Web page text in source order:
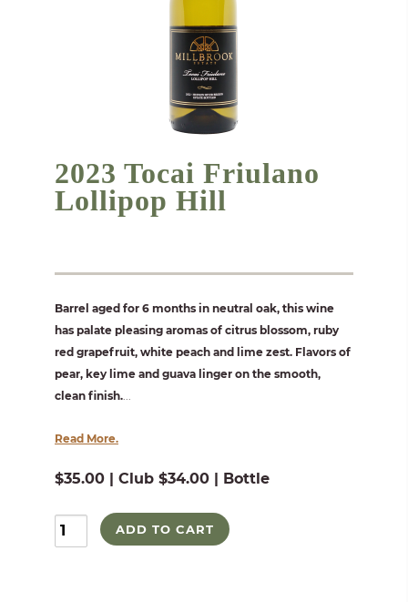
2023 Tocai Friulano
Lollipop Hill
Barrel aged for 6 months in neutral oak, this wine
has palate pleasing aromas of citrus blossom, ruby
red grapefruit, white peach and lime zest. Flavors of
pear, key lime and guava linger on the smooth,
clean finish....
Read More.
$35.00 | Club $34.00 | Bottle
ADD TO CART